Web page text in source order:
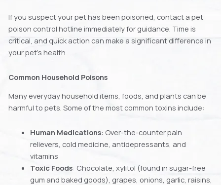
If you suspect your pet has been poisoned, contact a pet
poison control hotline immediately for guidance. Time is
critical, and quick action can make a significant difference in
your pet’s health.
Common Household Poisons
Many everyday household items, foods, and plants can be
harmful to pets. Some of the most common toxins include:
Human Medications: Over-the-counter pain
relievers, cold medicine, antidepressants, and
vitamins
Toxic Foods: Chocolate, xylitol (found in sugar-free
gum and baked goods), grapes, onions, garlic, raisins,